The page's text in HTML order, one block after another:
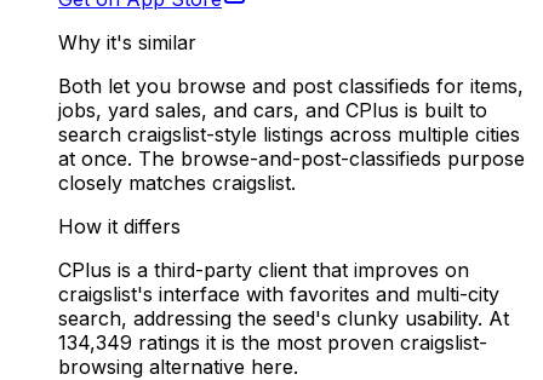
Why it's similar
Both let you browse and post classifieds for items,
jobs, yard sales, and cars, and CPlus is built to
search craigslist-style listings across multiple cities
at once. The browse-and-post-classifieds purpose
closely matches craigslist.
How it differs
CPlus is a third-party client that improves on
craigslist's interface with favorites and multi-city
search, addressing the seed's clunky usability. At
134,349 ratings it is the most proven craigslist-
browsing alternative here.